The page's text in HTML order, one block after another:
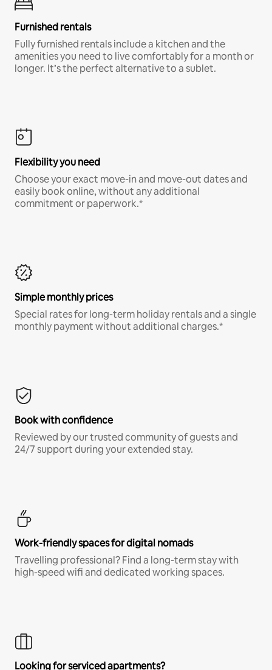
Furnished rentals
Fully furnished rentals include a kitchen and the
amenities you need to live comfortably for a month or
longer. It’s the perfect alternative to a sublet.
Flexibility you need
Choose your exact move-in and move-out dates and
easily book online, without any additional
commitment or paperwork.*
Simple monthly prices
Special rates for long-term holiday rentals and a single
monthly payment without additional charges.*
Book with confidence
Reviewed by our trusted community of guests and
24/7 support during your extended stay.
Work-friendly spaces for digital nomads
Travelling professional? Find a long-term stay with
high-speed wifi and dedicated working spaces.
Looking for serviced apartments?